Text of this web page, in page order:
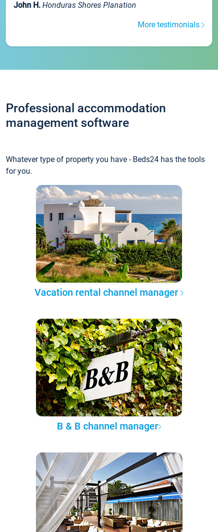
John H. Honduras Shores Planation
More testimonials
Professional accommodation
management software
Whatever type of property you have - Beds24 has the tools
for you.
Vacation rental channel manager
B & B channel manager